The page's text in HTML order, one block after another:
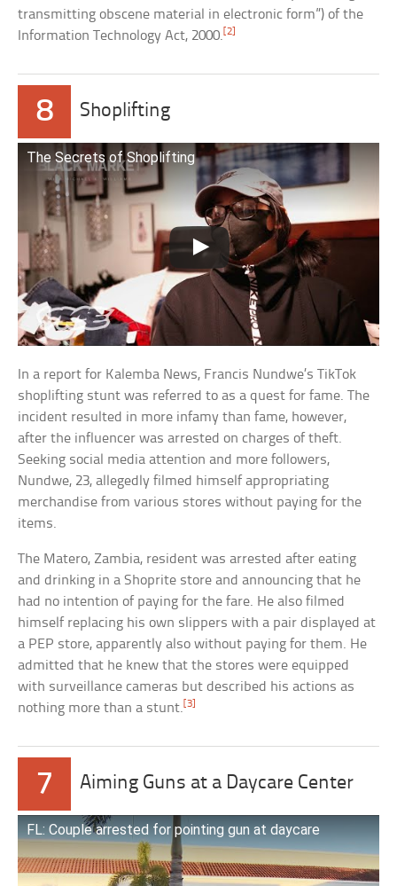
transmitting obscene material in electronic form”) of the
Information Technology Act, 2000.[2]
8 Shoplifting
The Secrets of Shoplifting
In a report for Kalemba News, Francis Nundwe’s TikTok
shoplifting stunt was referred to as a quest for fame. The
incident resulted in more infamy than fame, however,
after the influencer was arrested on charges of theft.
Seeking social media attention and more followers,
Nundwe, 23, allegedly filmed himself appropriating
merchandise from various stores without paying for the
items.
The Matero, Zambia, resident was arrested after eating
and drinking in a Shoprite store and announcing that he
had no intention of paying for the fare. He also filmed
himself replacing his own slippers with a pair displayed at
a PEP store, apparently also without paying for them. He
admitted that he knew that the stores were equipped
with surveillance cameras but described his actions as
nothing more than a stunt. [3]
7 Aiming Guns at a Daycare Center
FL: Couple arrested for pointing gun at daycare